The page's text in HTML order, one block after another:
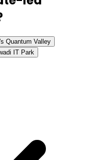
Quantum Valley
IT Park